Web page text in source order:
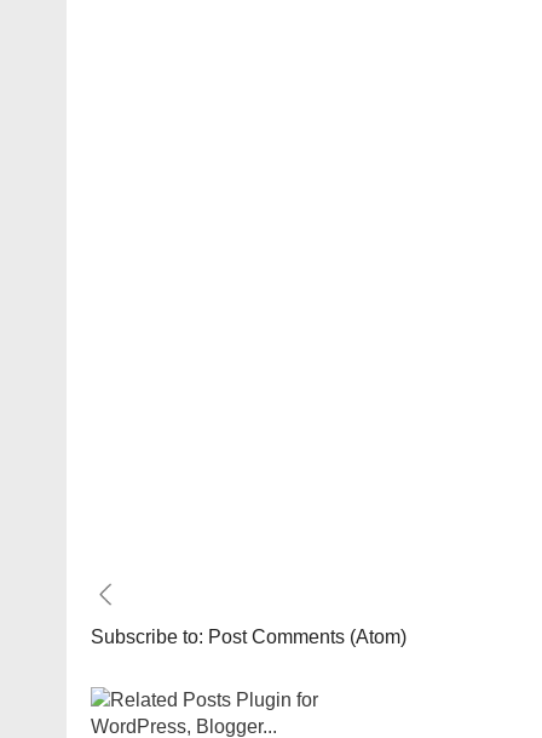
Subscribe to: Post Comments (Atom)